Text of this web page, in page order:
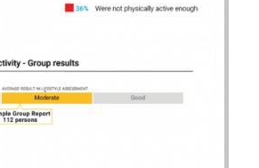
Group
Report